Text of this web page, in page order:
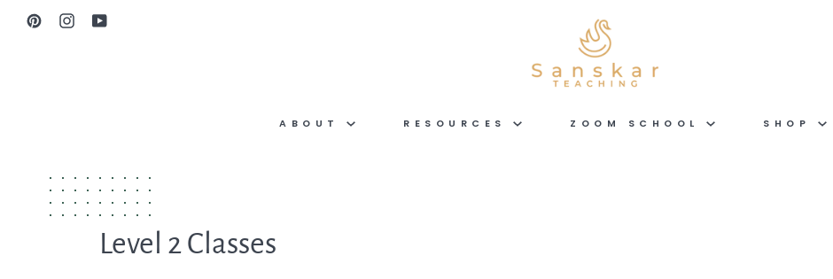
PinterestInstagram
YouTube
ABOUT RESOURCES ZOOM SCHOOL SHOP
Level 2 Classes